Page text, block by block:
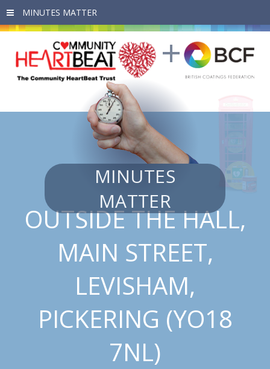
Skip to main content
MINUTES
MATTER
OUTSIDE THE HALL,
MAIN STREET,
LEVISHAM,
PICKERING (YO18
7NL)